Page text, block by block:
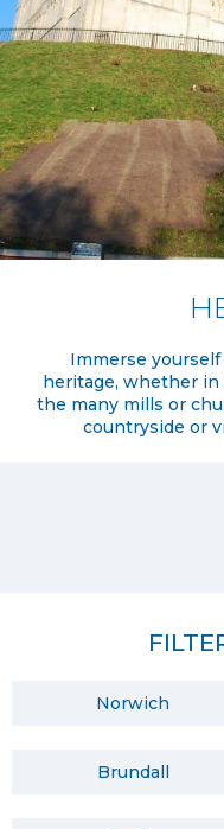
Immerse
heritage, whether
the many mills or
countryside or
Norwich
Brundall